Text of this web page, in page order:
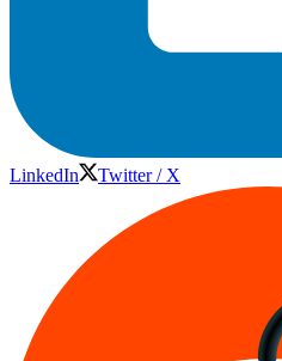
LinkedIn Twitter / X